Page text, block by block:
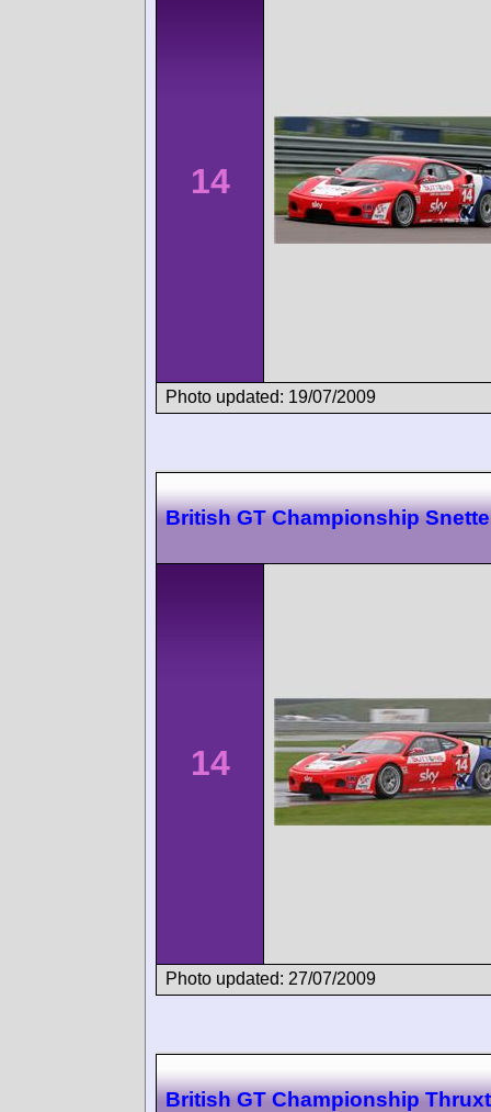
14
Photo updated: 19/07/2009
British GT Championship
14
Photo updated: 27/07/2009
British GT Championship